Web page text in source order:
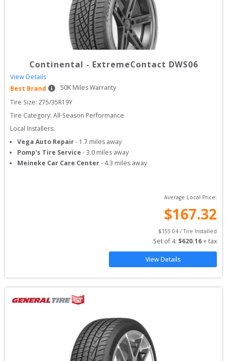
Continental - ExtremeContact DWS06
View Details
Best Brand
50K Miles Warranty
Tire Size: 275/35R19Y
Tire Category: All-Season Performance
Local Installers:
Vega Auto Repair- 1.7 miles away
Pomp's Tire Service -3.0 miles away
Meineke Car Care Center- 4.3 miles away
Average Local Price:
$167.32
$155.04 / Tire Installed
Set of 4: $620.16 + tax
View Details